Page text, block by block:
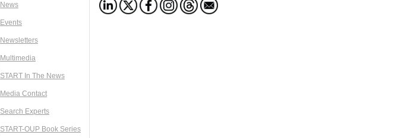
News
Events
Newsletters
Multimedia
START In The News
Media Contact
Search Experts
START-OUP Book Series